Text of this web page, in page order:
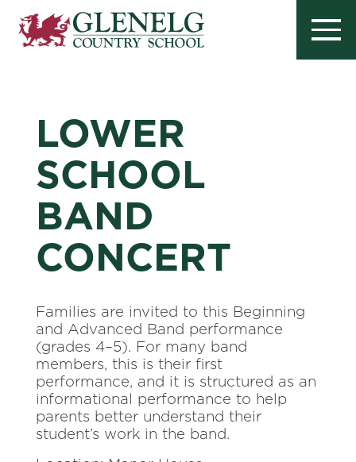
LOWER
SCHOOL
BAND
CONCERT
Families are invited to this Beginning
and Advanced Band performance
(grades 4–5). For many band
members, this is their first
performance, and it is structured as an
informational performance to help
parents better understand their
student’s work in the band.